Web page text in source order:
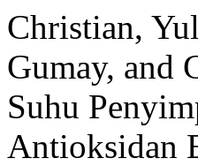
Christian,
Gumay, and
Suhu
Antioksidan